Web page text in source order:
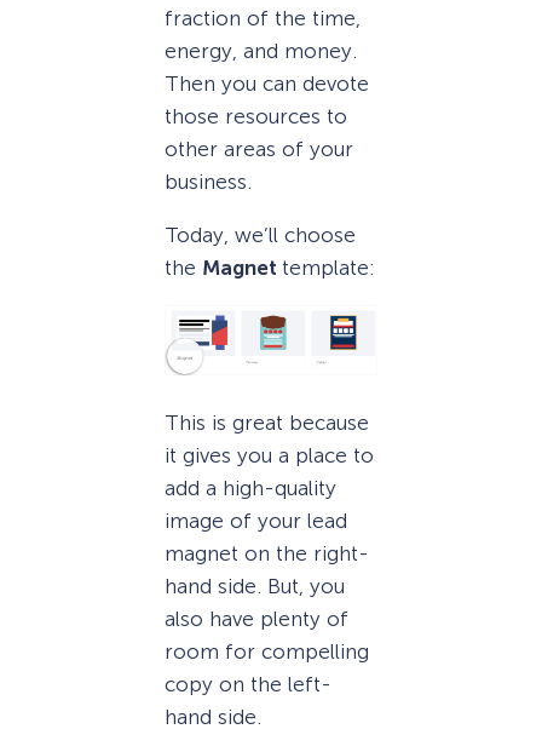
fraction of the time,
energy, and money.
Then you can devote
those resources to
other areas of your
business.
Today, we’ll choose
the Magnet template:
This is great because
it gives you a place to
add a high-quality
image of your lead
magnet on the right-
hand side. But, you
also have plenty of
room for compelling
copy on the left-
hand side.